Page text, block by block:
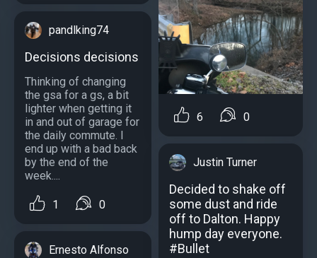
pandlking74
Decisions decisions
Thinking of changing
the gsa for a gs, a bit
lighter when getting it
in and out of garage for
the daily commute. I
end up with a bad back
by the end of the
week....
1 0
Ernesto Alfonso
6 0
Justin Turner
Decided to shake off
some dust and ride
off to Dalton. Happy
hump day everyone.
#Bullet